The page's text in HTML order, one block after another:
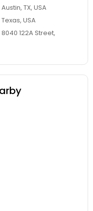
TX, USA
USA
122A Street,